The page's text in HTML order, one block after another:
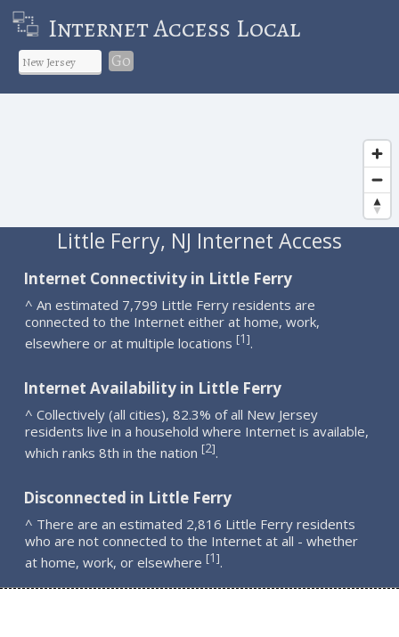
Internet Access Local
Go
Little Ferry, NJ Internet Access
Internet Connectivity in Little Ferry
^ An estimated 7,799 Little Ferry residents are
connected to the Internet either at home, work,
elsewhere or at multiple locations [1].
Internet Availability in Little Ferry
^ Collectively (all cities), 82.3% of all New Jersey
residents live in a household where Internet is available,
which ranks 8th in the nation [2].
Disconnected in Little Ferry
^ There are an estimated 2,816 Little Ferry residents
who are not connected to the Internet at all - whether
at home, work, or elsewhere [1].